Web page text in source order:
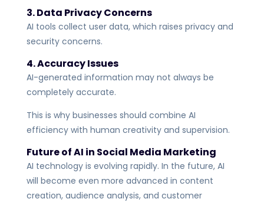
3. Data Privacy Concerns
AI tools collect user data, which raises privacy and
security concerns.
4. Accuracy Issues
AI-generated information may not always be
completely accurate.
This is why businesses should combine AI
efficiency with human creativity and supervision.
Future of AI in Social Media Marketing
AI technology is evolving rapidly. In the future, AI
will become even more advanced in content
creation, audience analysis, and customer